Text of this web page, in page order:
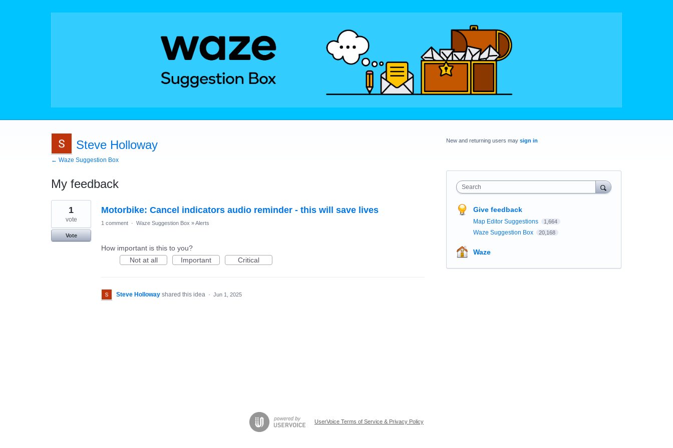
Steve Holloway
← Waze Suggestion Box
My feedback
1
found
Motorbike: Cancel indicators audio reminder - this will save lives
1
vote
Vote
1 comment · Waze Suggestion Box »Alerts
How important is this to you?
Not at all
Important Critical
Steve Holloway shared this idea · Jun 1, 2025
New and returning users may sign in
Search
Give feedback
Map Editor Suggestions 1,664
Waze Suggestion Box 20,168
Waze
UserVoice Terms of Service & Privacy Policy